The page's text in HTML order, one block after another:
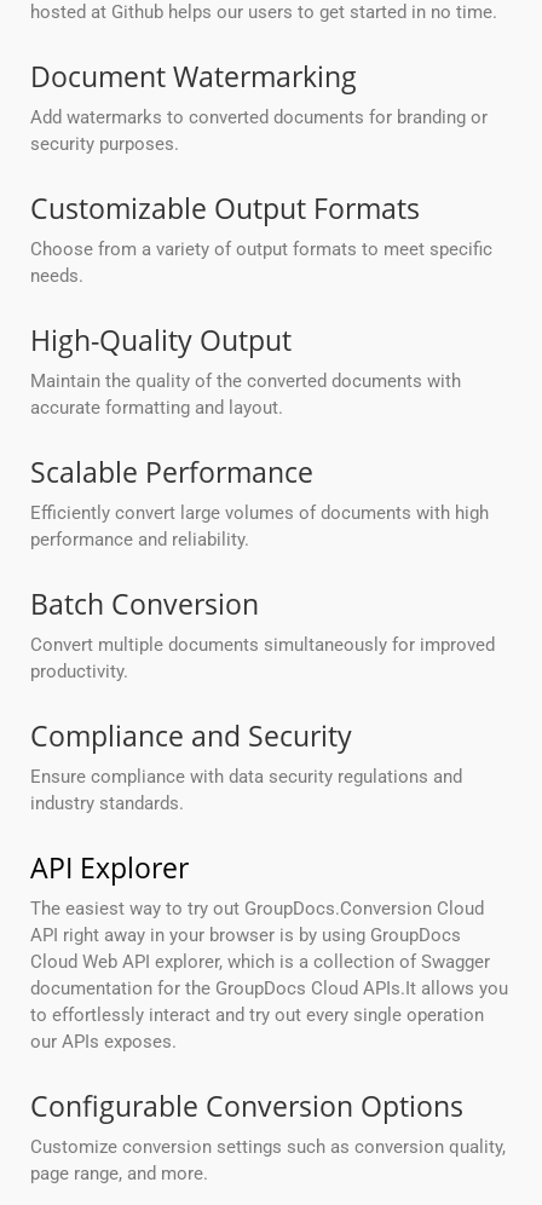
hosted at Github helps our users to get started in no time.
Document Watermarking
Add watermarks to converted documents for branding or
security purposes.
Customizable Output Formats
Choose from a variety of output formats to meet specific
needs.
High-Quality Output
Maintain the quality of the converted documents with
accurate formatting and layout.
Scalable Performance
Efficiently convert large volumes of documents with high
performance and reliability.
Batch Conversion
Convert multiple documents simultaneously for improved
productivity.
Compliance and Security
Ensure compliance with data security regulations and
industry standards.
API Explorer
The easiest way to try out GroupDocs.Conversion Cloud
API right away in your browser is by using GroupDocs
Cloud Web API explorer, which is a collection of Swagger
documentation for the GroupDocs Cloud APIs.It allows you
to effortlessly interact and try out every single operation
our APIs exposes.
Configurable Conversion Options
Customize conversion settings such as conversion quality,
page range, and more.